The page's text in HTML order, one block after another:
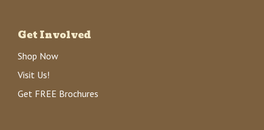
Get Involved
Shop Now
Visit Us!
Get FREE Brochures